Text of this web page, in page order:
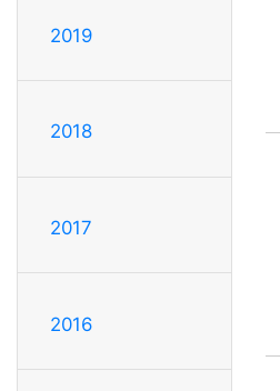
2019
2018
2017
2016